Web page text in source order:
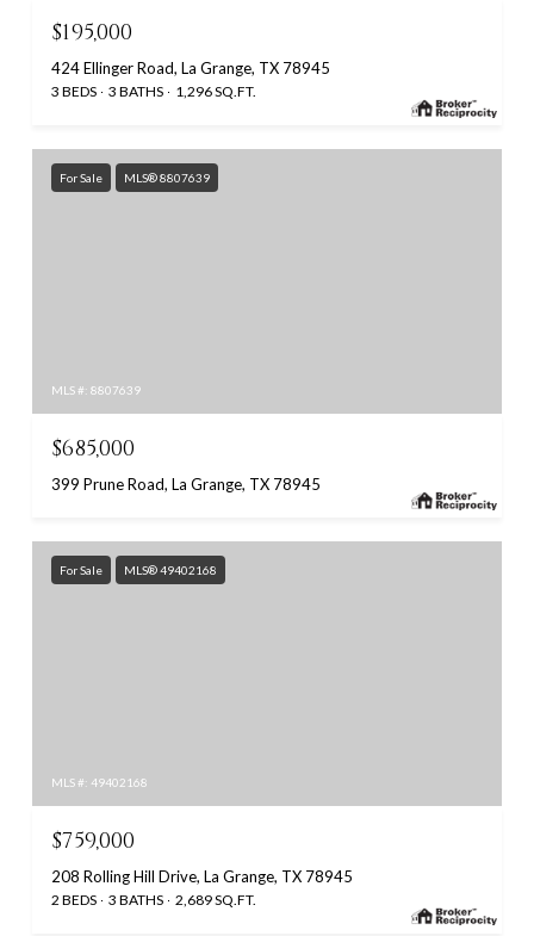
$195,000
424 Ellinger Road, La Grange, TX 78945
3 BEDS 3 BATHS 1,296 SQ.FT.
For Sale MLS® 8807639
MLS #: 8807639
$685,000
399 Prune Road, La Grange, TX 78945
For Sale MLS® 49402168
MLS #: 49402168
$759,000
208 Rolling Hill Drive, La Grange, TX 78945
2 BEDS 3 BATHS 2,689 SQ.FT.